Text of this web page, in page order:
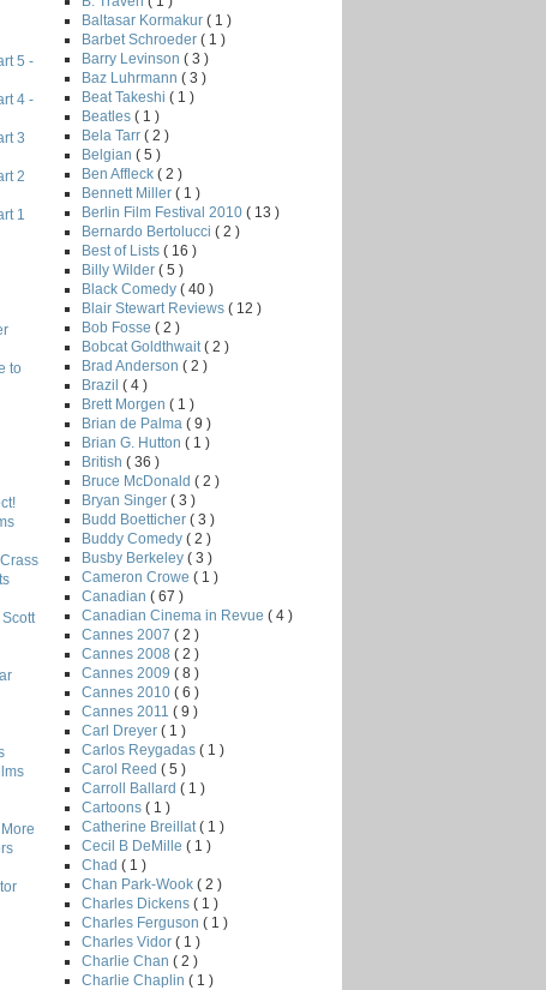
5 -
4 -
3
2
1
to
Baltasar Kormakur ( 1 )
Barbet Schroeder ( 1 )
Barry Levinson ( 3 )
Baz Luhrmann ( 3 )
Beat Takeshi ( 1 )
Beatles ( 1 )
Bela Tarr ( 2 )
Belgian ( 5 )
Ben Affleck ( 2 )
Bennett Miller ( 1 )
Berlin Film Festival 2010 ( 13 )
Bernardo Bertolucci ( 2 )
Best of Lists ( 16 )
Billy Wilder ( 5 )
Black Comedy ( 40 )
Blair Stewart Reviews ( 12 )
Bob Fosse ( 2 )
Bobcat Goldthwait ( 2 )
Brad Anderson ( 2 )
Brazil ( 4 )
Brett Morgen ( 1 )
Brian de Palma ( 9 )
Brian G. Hutton ( 1 )
British ( 36 )
Bruce McDonald ( 2 )
Bryan Singer ( 3 )
Budd Boetticher ( 3 )
Buddy Comedy ( 2 )
Busby Berkeley ( 3 )
Cameron Crowe ( 1 )
Canadian ( 67 )
Canadian Cinema in Revue ( 4 )
Cannes 2007 ( 2 )
Cannes 2008 ( 2 )
Cannes 2009 ( 8 )
Cannes 2010 ( 6 )
Cannes 2011 ( 9 )
Carl Dreyer ( 1 )
Carlos Reygadas ( 1 )
Carol Reed ( 5 )
Carroll Ballard ( 1 )
Cartoons ( 1 )
Catherine Breillat ( 1 )
Cecil B DeMille ( 1 )
Chad ( 1 )
Chan Park-Wook ( 2 )
Charles Dickens ( 1 )
Charles Ferguson ( 1 )
Charles Vidor ( 1 )
Charlie Chan ( 2 )
Charlie Chaplin ( 1 )